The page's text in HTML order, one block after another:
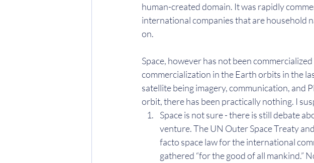
human-created domain. It was rapidly
international companies that are household
on.
Space, however has not been
commercialization in the Earth orbits in the
satellite being imagery, communication, and
orbit, there has been practically nothing. I
Space is not sure - there is still debate
venture. The UN Outer Space Treaty
facto space law for the international
gathered “for the good of all mankind.”